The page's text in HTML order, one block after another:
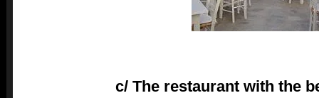
c/ The restaurant with the